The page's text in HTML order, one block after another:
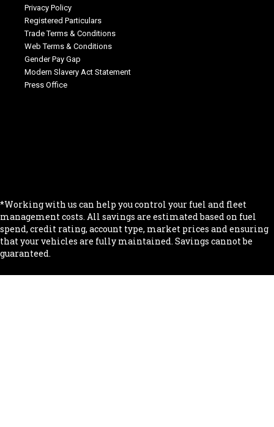
Privacy Policy
Registered Particulars
Trade Terms & Conditions
Web Terms & Conditions
Gender Pay Gap
Modern Slavery Act Statement
Press Office
*Working with us can help you control your fuel and fleet
management costs. All savings are estimated based on fuel
spend, credit rating, account type, market prices and ensuring
that your vehicles are fully maintained. Savings cannot be
guaranteed.